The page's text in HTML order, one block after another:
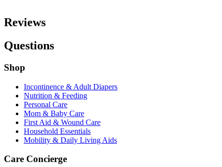
Reviews
Questions
Shop
Incontinence & Adult Diapers
Nutrition & Feeding
Personal Care
Mom & Baby Care
First Aid & Wound Care
Household Essentials
Mobility & Daily Living Aids
Care Concierge